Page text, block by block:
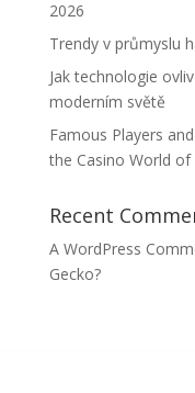
2026
Trendy v průmyslu
Jak technologie
moderním světě
Famous Players
the Casino World of
Recent
A WordPress
Gecko?